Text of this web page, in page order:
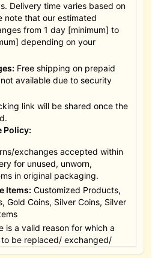
Delivery time varies based on
note that our estimated
from 1 day [minimum] to
depending on your
Free shipping on prepaid
available due to security
link will be shared once the
Policy:
exchanges accepted within
for unused, unworn,
in original packaging.
Items: Customized Products,
Gold Coins, Silver Coins, Silver
is a valid reason for which a
be replaced/ exchanged/
be done within the 15 days of